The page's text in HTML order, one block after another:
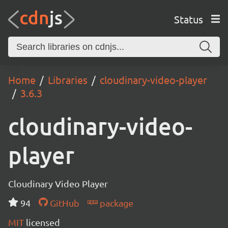
Status
Home Libraries
cloudinary-video-player
3.6.3
cloudinary-video-
player
Cloudinary Video Player
94
GitHub
package
MIT licensed